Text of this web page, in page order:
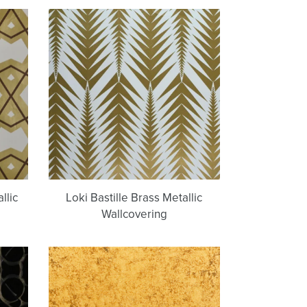
Loki
Bastille
Brass
Metallic
Wallcovering
Loki Bastille Brass Metallic
Wallcovering
Antique
Gold
|
Artisan